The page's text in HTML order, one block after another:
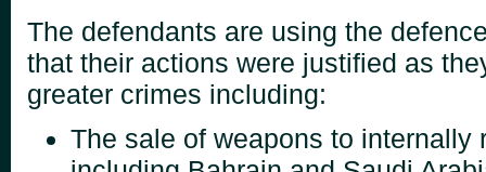
The defendants are using the
that their actions were justified as
greater crimes including:
The sale of weapons to internally